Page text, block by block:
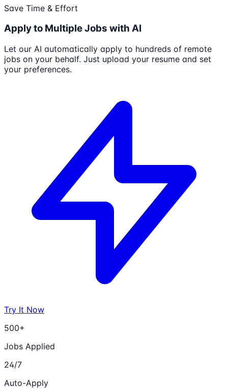
Save Time & Effort
Apply to Multiple Jobs with AI
Let our AI automatically apply to hundreds of remote
jobs on your behalf. Just upload your resume and set
your preferences.
Try It Now
500+
Jobs Applied
24/7
Auto-Apply